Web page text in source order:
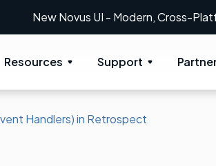
Modern, Cross-Platform
Resources Support
Handlers) in Retrospect